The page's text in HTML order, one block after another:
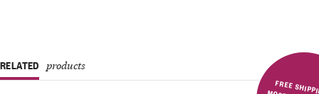
RELATED products